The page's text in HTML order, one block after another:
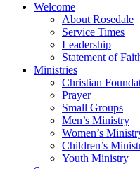
Welcome
About Rosedale
Service Times
Leadership
Statement of
Ministries
Christian
Prayer
Small Groups
Men’s Ministry
Women’s
Children’s
Youth Ministry